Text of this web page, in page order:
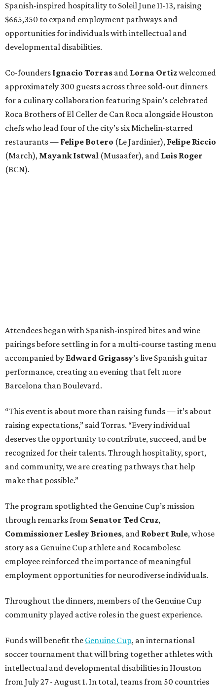
Spanish-inspired hospitality to Soleil June 11-13, raising
$665,350 to expand employment pathways and
opportunities for individuals with intellectual and
developmental disabilities.
Co-founders Ignacio Torras and Lorna Ortizwelcomed
approximately 300 guests across three sold-out dinners
for a culinary collaboration featuring Spain’s celebrated
Roca Brothers of El Celler de Can Roca alongside Houston
chefs who lead four of the city’s six Michelin-starred
restaurants — Felipe Botero (Le Jardinier), Felipe Riccio
(March), Mayank Istwal (Musaafer), and Luis Roger
(BCN).
Attendees began with Spanish-inspired bites and wine
pairings before settling in for a multi-course tasting menu
accompanied by Edward Grigassy’s live Spanish guitar
performance, creating an evening that felt more
Barcelona than Boulevard.
“This event is about more than raising funds — it’s about
raising expectations,” said Torras. “Every individual
deserves the opportunity to contribute, succeed, and be
recognized for their talents. Through hospitality, sport,
and community, we are creating pathways that help
make that possible.”
The program spotlighted the Genuine Cup’s mission
through remarks from Senator Ted Cruz,
Commissioner Lesley Briones, and Robert Rule, whose
story as a Genuine Cup athlete and Rocambolesc
employee reinforced the importance of meaningful
employment opportunities for neurodiverse individuals.
Throughout the dinners, members of the Genuine Cup
community played active roles in the guest experience.
Funds will benefit the Genuine Cup, an international
soccer tournament that will bring together athletes with
intellectual and developmental disabilities in Houston
from July 27 - August 1. In total, teams from 50 countries